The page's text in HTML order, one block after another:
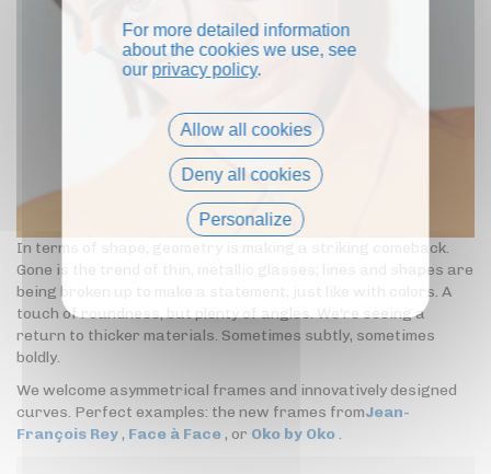
In terms of shape, geometry is making a striking comeback.
Gone is the trend of thin, metallic glasses; lines and shapes are
being broken up to make a statement, just like with colors. A
touch of roundness, but plenty of angles. We're seeing a
return to thicker materials. Sometimes subtly, sometimes
boldly.
We welcome asymmetrical frames and innovatively designed
curves. Perfect examples: the new frames fromJean-
François Rey, Face à Face, or Oko by Oko.
For more detailed information
about the cookies we use, see
our privacy policy.
Allow all cookies
Deny all cookies
Personalize